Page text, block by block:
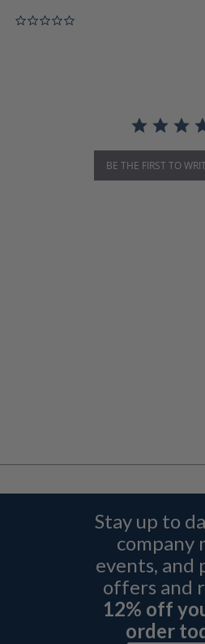
BE THE FIRST TO
Stay up to
company
events, and
offers and
12% off
order